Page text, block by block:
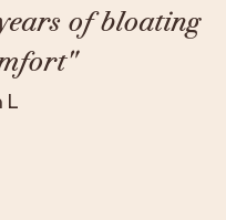
of my chronic